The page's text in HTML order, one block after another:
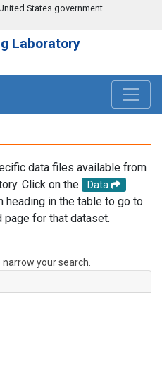
States government
Laboratory
data files available from
Click on the
Data
heading in the table to go to
for that dataset.
your search.